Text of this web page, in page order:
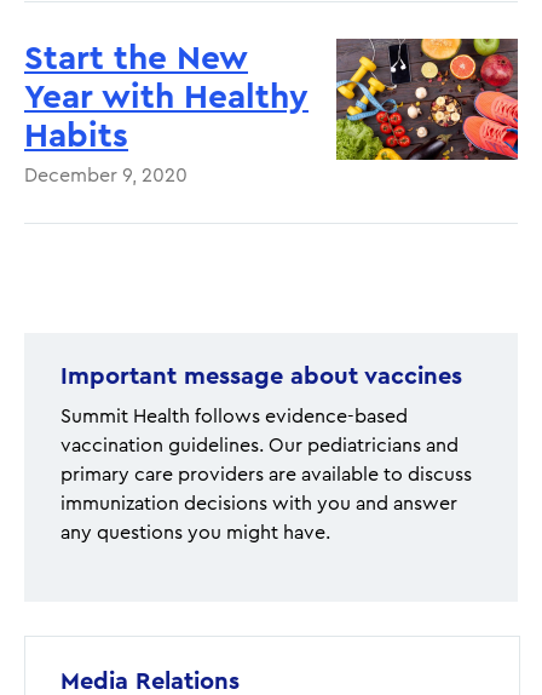
Start the New
Year with Healthy
Habits
December 9, 2020
Important message about vaccines
Summit Health follows evidence-based
vaccination guidelines. Our pediatricians and
primary care providers are available to discuss
immunization decisions with you and answer
any questions you might have.
Media Relations